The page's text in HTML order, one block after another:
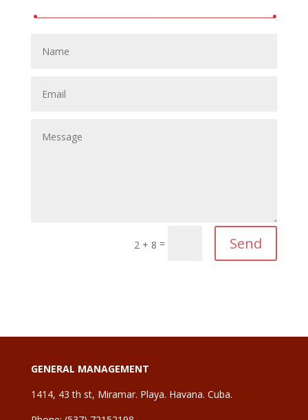
2 + 8 = Send
GENERAL MANAGEMENT
1414, 43 th st, Miramar. Playa. Havana. Cuba.